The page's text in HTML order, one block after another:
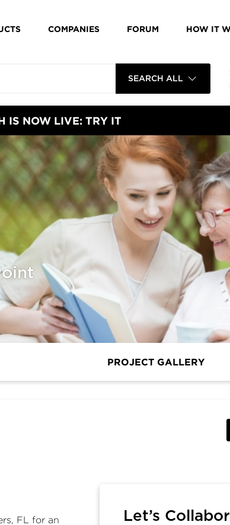
COMPANIES FORUM HOW IT
SEARCH ALL
IS NOW LIVE: TRY IT
PROJECT GALLERY
FL for an
Let’s